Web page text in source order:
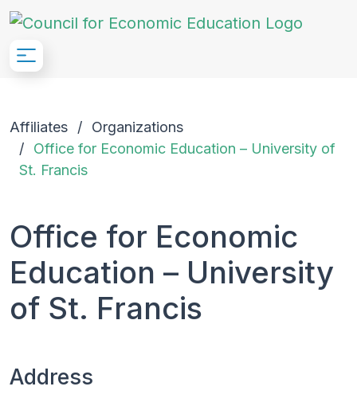
Skip to Main Content
Affiliates
Organizations
Office for Economic Education – University of
St. Francis
Office for Economic
Education – University
of St. Francis
Address